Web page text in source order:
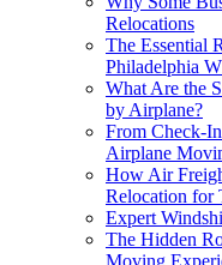
Relocations
The Essential
Philadelphia
What Are the
by Airplane?
From Check-
Airplane
How Air
Relocation for
Expert
The Hidden